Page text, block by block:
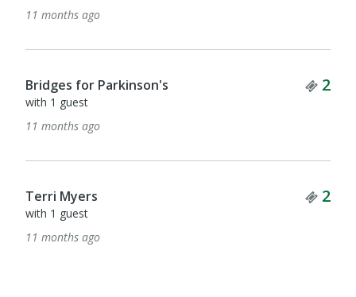
11 months ago
Bridges for Parkinson's 2
with 1 guest
11 months ago
Terri Myers 2
with 1 guest
11 months ago